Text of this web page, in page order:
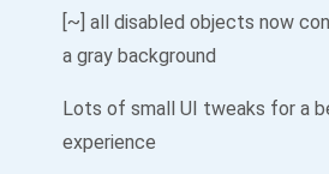
[~] all disabled objects now
a gray background
Lots of small UI tweaks for a
experience